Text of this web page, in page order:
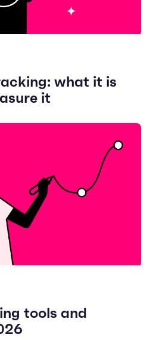
what it is
it
tools and